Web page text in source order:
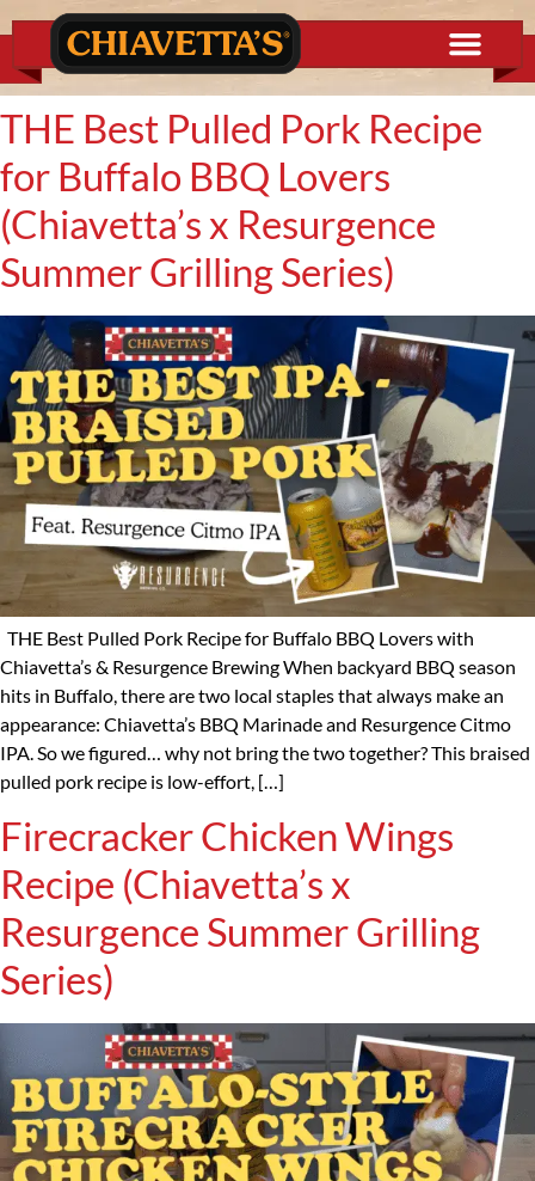
content
THE Best Pulled Pork Recipe
for Buffalo BBQ Lovers
(Chiavetta’s x Resurgence
Summer Grilling Series)
THE Best Pulled Pork Recipe for Buffalo BBQ Lovers with
Chiavetta’s & Resurgence Brewing When backyard BBQ season
hits in Buffalo, there are two local staples that always make an
appearance: Chiavetta’s BBQ Marinade and Resurgence Citmo
IPA. So we figured… why not bring the two together? This braised
pulled pork recipe is low-effort, […]
Firecracker Chicken Wings
Recipe (Chiavetta’s x
Resurgence Summer Grilling
Series)